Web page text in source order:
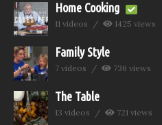
Home Cooking
11 videos 1425 views
Family Style
7 videos 736 views
The Table
13 videos 721 views